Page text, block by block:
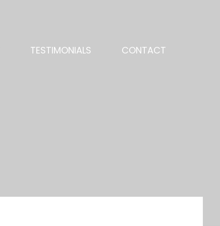
TESTIMONIALS CONTACT